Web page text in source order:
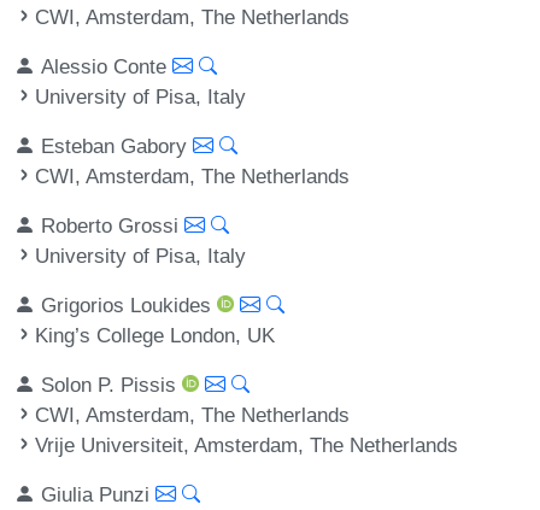
CWI, Amsterdam, The Netherlands
Alessio Conte
University of Pisa, Italy
Esteban Gabory
CWI, Amsterdam, The Netherlands
Roberto Grossi
University of Pisa, Italy
Grigorios Loukides
King’s College London, UK
Solon P. Pissis
CWI, Amsterdam, The Netherlands
Vrije Universiteit, Amsterdam, The Netherlands
Giulia Punzi